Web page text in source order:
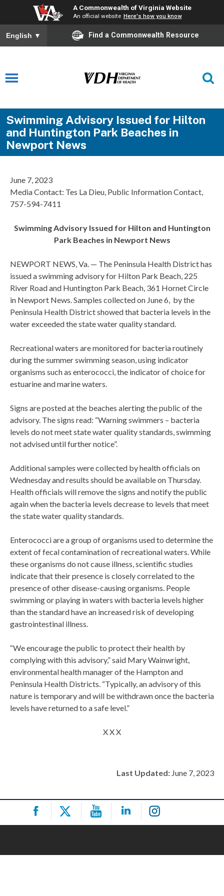
A Commonwealth of Virginia Website
An official website Here's how you know
English ▼ Find a Commonwealth Resource
Swimming Advisory Issued for Hilton
and Huntington Park Beaches in
Newport News
June 7, 2023
Media Contact: Tes La Dieu, Public Information Contact,
757-594-7411
Swimming Advisory Issued for Hilton and Huntington
Park Beaches in Newport News
NEWPORT NEWS, Va. — The Peninsula Health District has
issued a swimming advisory for Hilton Park Beach, 225
River Road and Huntington Park Beach, 361 Hornet Circle
in Newport News. Samples collected on June 6, by the
Peninsula Health District showed that bacteria levels in the
water exceeded the state water quality standard.
Recreational waters are monitored for bacteria routinely
during the summer swimming season, using indicator
organisms such as enterococci, the indicator of choice for
estuarine and marine waters.
Signs are posted at the beaches alerting the public of the
advisory. The signs read: “Warning swimmers – bacteria
levels do not meet state water quality standards, swimming
not advised until further notice”.
Additional samples were collected by health officials on
Wednesday and results should be available on Thursday.
Health officials will remove the signs and notify the public
again when the bacteria levels decrease to levels that meet
the state water quality standards.
Enterococci are a group of organisms used to determine the
extent of fecal contamination of recreational waters. While
these organisms do not cause illness, scientific studies
indicate that their presence is closely correlated to the
presence of other disease-causing organisms. People
swimming or playing in waters with bacteria levels higher
than the standard have an increased risk of developing
gastrointestinal illness.
“We encourage the public to protect their health by
complying with this advisory,” said Mary Wainwright,
environmental health manager of the Hampton and
Peninsula Health Districts. “Typically, an advisory of this
nature is temporary and will be withdrawn once the bacteria
levels have returned to a safe level.”
X X X
Last Updated: June 7, 2023